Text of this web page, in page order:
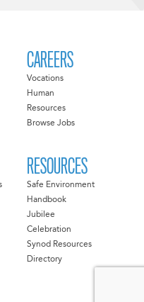
CAREERS
Vocations
Human
Resources
Browse Jobs
RESOURCES
Safe Environment
Handbook
Jubilee
Celebration
Synod Resources
Directory